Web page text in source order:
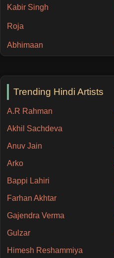
Kabir Singh
Roja
Abhimaan
Trending Hindi Artists
A.R Rahman
Akhil Sachdeva
Anuv Jain
Arko
Bappi Lahiri
Farhan Akhtar
Gajendra Verma
Gulzar
Himesh Reshammiya